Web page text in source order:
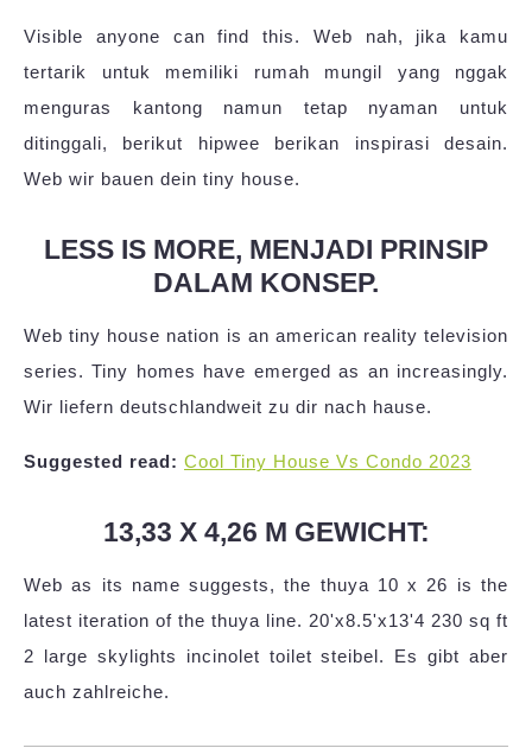
Visible anyone can find this. Web nah, jika kamu
tertarik untuk memiliki rumah mungil yang nggak
menguras kantong namun tetap nyaman untuk
ditinggali, berikut hipwee berikan inspirasi desain.
Web wir bauen dein tiny house.
LESS IS MORE, MENJADI PRINSIP
DALAM KONSEP.
Web tiny house nation is an american reality television
series. Tiny homes have emerged as an increasingly.
Wir liefern deutschlandweit zu dir nach hause.
Suggested read: Cool Tiny House Vs Condo 2023
13,33 X 4,26 M GEWICHT:
Web as its name suggests, the thuya 10 x 26 is the
latest iteration of the thuya line. 20'x8.5'x13'4 230 sq ft
2 large skylights incinolet toilet steibel. Es gibt aber
auch zahlreiche.